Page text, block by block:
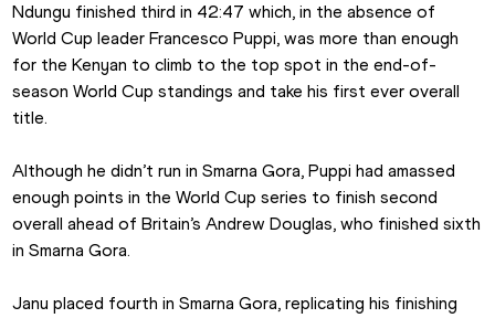
Ndungu finished third in 42:47 which, in the absence of
World Cup leader Francesco Puppi, was more than enough
for the Kenyan to climb to the top spot in the end-of-
season World Cup standings and take his first ever overall
title.
Although he didn’t run in Smarna Gora, Puppi had amassed
enough points in the World Cup series to finish second
overall ahead of Britain’s Andrew Douglas, who finished sixth
in Smarna Gora.
Janu placed fourth in Smarna Gora, replicating his finishing